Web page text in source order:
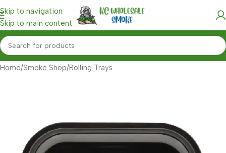
Skip to navigation
Skip to main content
Home/Smoke Shop/Rolling Trays